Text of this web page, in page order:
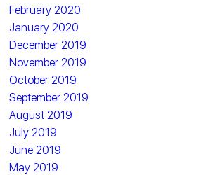
February 2020
January 2020
December 2019
November 2019
October 2019
September 2019
August 2019
July 2019
June 2019
May 2019